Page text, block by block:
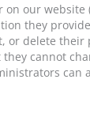
on our website
they
or delete
cannot
can